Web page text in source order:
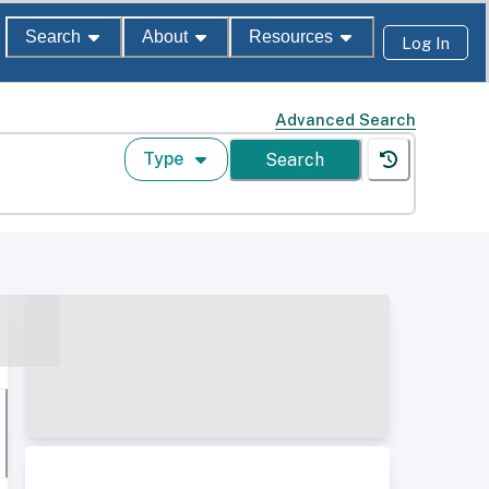
Search About Resources Log In
Advanced Search
Type Search